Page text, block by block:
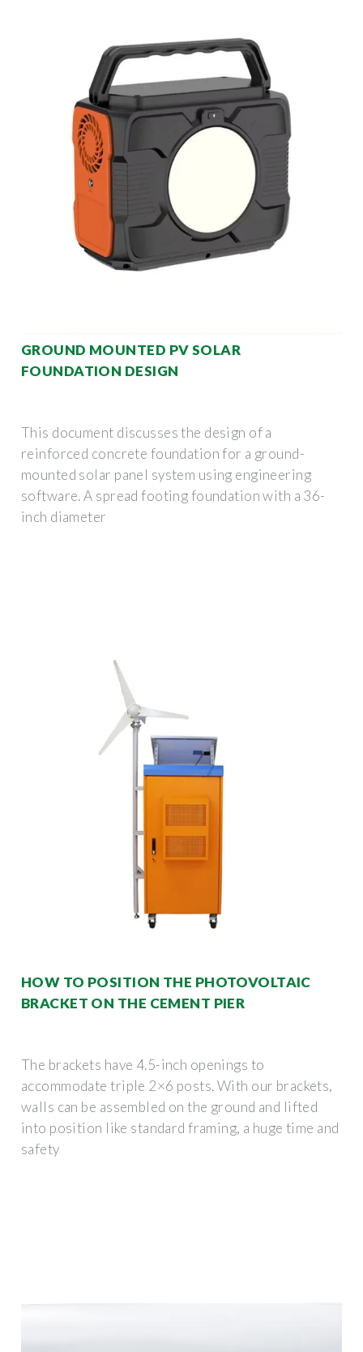
GROUND MOUNTED PV SOLAR
FOUNDATION DESIGN
This document discusses the design of a
reinforced concrete foundation for a ground-
mounted solar panel system using engineering
software. A spread footing foundation with a 36-
inch diameter
HOW TO POSITION THE PHOTOVOLTAIC
BRACKET ON THE CEMENT PIER
The brackets have 4.5-inch openings to
accommodate triple 2×6 posts. With our brackets,
walls can be assembled on the ground and lifted
into position like standard framing, a huge time and
safety